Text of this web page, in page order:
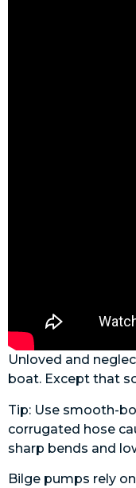
Unloved and
boat. Except that
Tip: Use smooth-
corrugated hose
sharp bends and
Bilge pumps rely